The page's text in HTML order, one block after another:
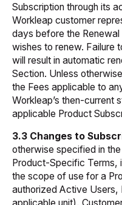
Subscription through its
Workleap customer
days before the
wishes to renew. Failure
will result in automatic
Section. Unless
the Fees applicable to
Workleap’s then-current
applicable Product
3.3 Changes to
otherwise specified in
Product-Specific Terms,
the scope of use for a
authorized Active Users,